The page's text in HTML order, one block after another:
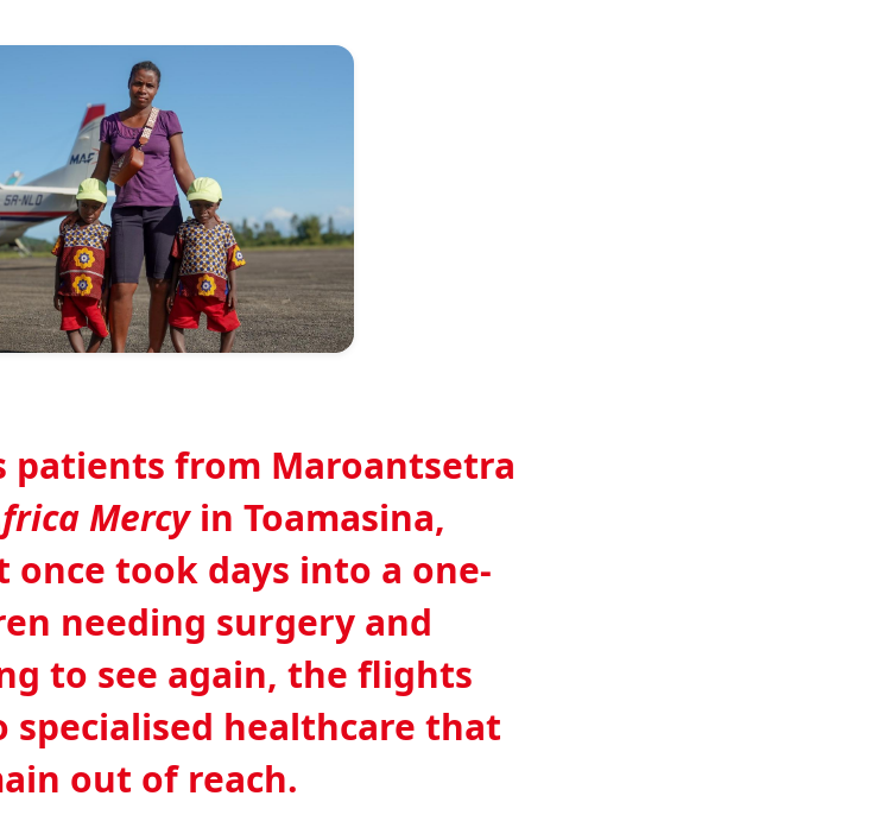
patients from Maroantsetra
Mercyin Toamasina,
took days into a one-
needing surgery and
to see again, the flights
specialised healthcare that
out of reach.